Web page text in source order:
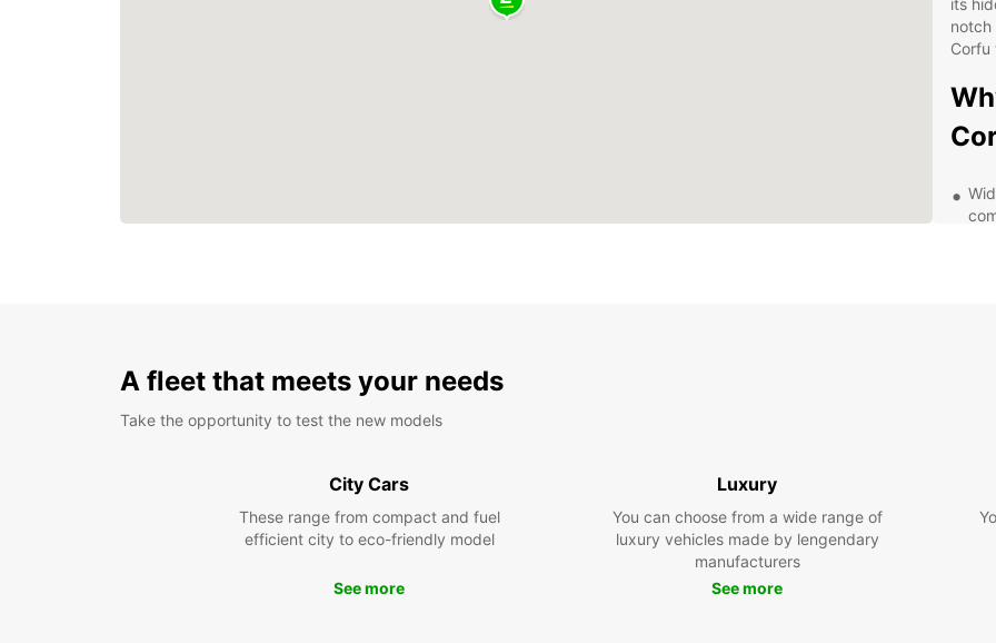
its
notch
Corfu
A fleet that meets your needs
Take the opportunity to test the new models
City Cars
These range from compact and fuel
efficient city to eco-friendly model
See more
Luxury
You can choose from a wide range of
luxury vehicles made by lengendary
manufacturers
See more